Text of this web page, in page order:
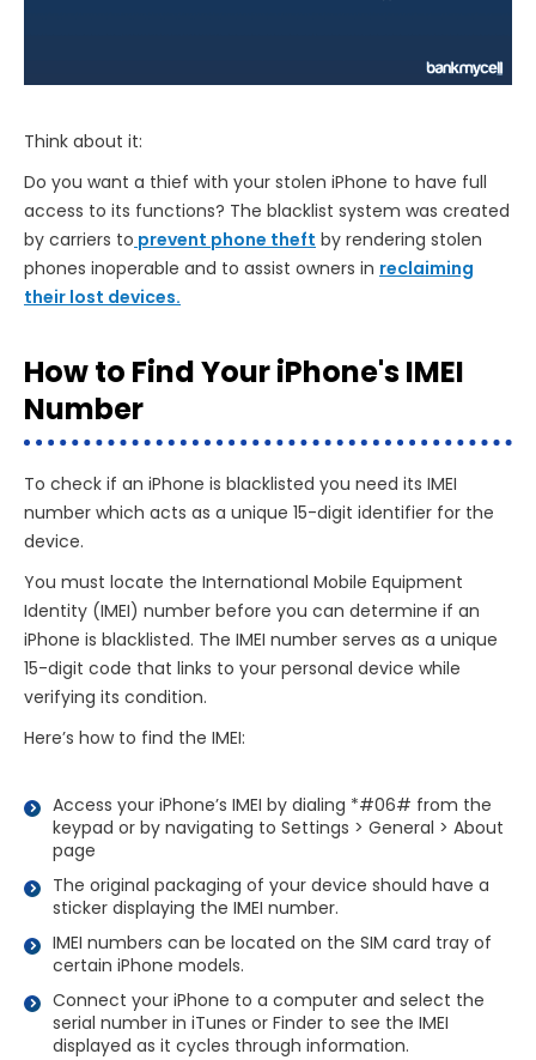
Think about it:
Do you want a thief with your stolen iPhone to have full
access to its functions? The blacklist system was created
by carriers to prevent phone theft by rendering stolen
phones inoperable and to assist owners in reclaiming
their lost devices.
How to Find Your iPhone's IMEI
Number
To check if an iPhone is blacklisted you need its IMEI
number which acts as a unique 15-digit identifier for the
device.
You must locate the International Mobile Equipment
Identity (IMEI) number before you can determine if an
iPhone is blacklisted. The IMEI number serves as a unique
15-digit code that links to your personal device while
verifying its condition.
Here’s how to find the IMEI:
Access your iPhone’s IMEI by dialing *#06# from the
keypad or by navigating to Settings > General > About
page
The original packaging of your device should have a
sticker displaying the IMEI number.
IMEI numbers can be located on the SIM card tray of
certain iPhone models.
Connect your iPhone to a computer and select the
serial number in iTunes or Finder to see the IMEI
displayed as it cycles through information.